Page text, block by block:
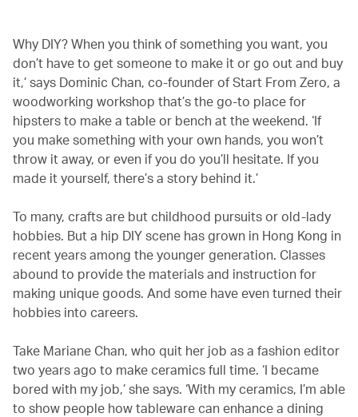
Why DIY‭? ‬When you‭ ‬think of something you want, you
don’t have to get someone to make it or go out and buy
it,’ says Dominic Chan, co-founder of Start From Zero, a
woodworking workshop that’s the go-to place for
hipsters to make a table or bench at the weekend. ‘If
you make something with your own hands, you won’t
throw it away, or even if you do you’ll hesitate. If you
made it yourself, there’s a story behind it.’
To many, crafts are but childhood pursuits or old-lady
hobbies. But a hip DIY scene has grown in Hong Kong in
recent years among the younger generation. Classes
abound to provide the materials and instruction for
making unique goods. And some have even turned their
hobbies into careers.
Take Mariane Chan, who quit her job as a fashion editor
two years ago to make ceramics full time. ‘I became
bored with my job,’ she says. ‘With my ceramics, I’m able
to show people how tableware can enhance a dining